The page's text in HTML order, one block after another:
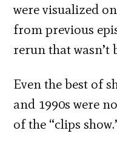
were visualized
from previous
rerun that wasn’t
Even the best of
and 1990s were
of the “clips